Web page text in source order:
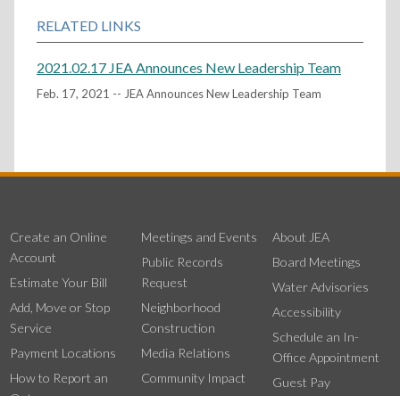
RELATED LINKS
2021.02.17 JEA Announces New Leadership Team
Feb. 17, 2021 -- JEA Announces New Leadership Team
Create an Online
Account
Estimate Your Bill
Add, Move or Stop
Service
Payment Locations
How to Report an
Meetings and Events
Public Records
Request
Neighborhood
Construction
Media Relations
Community Impact
About JEA
Board Meetings
Water Advisories
Accessibility
Schedule an In-
Office Appointment
Guest Pay